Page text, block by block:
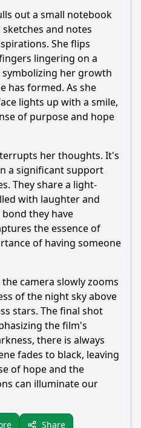
out a small notebook
and notes
She flips
lingering on a
her growth
has formed. As she
lights up with a smile,
of purpose and hope
her thoughts. It's
a significant support
They share a light-
with laughter and
they have
the essence of
of having someone
camera slowly zooms
of the night sky above
stars. The final shot
the film's
there is always
fades to black, leaving
of hope and the
can illuminate our
Share